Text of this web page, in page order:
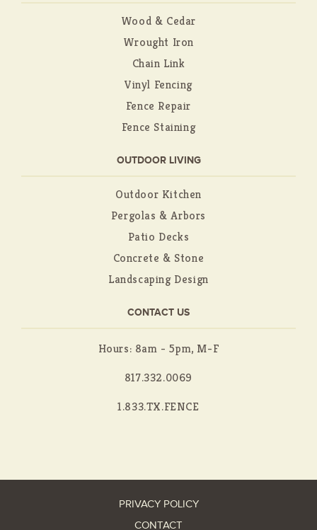
Wood & Cedar
Wrought Iron
Chain Link
Vinyl Fencing
Fence Repair
Fence Staining
OUTDOOR LIVING
Outdoor Kitchen
Pergolas & Arbors
Patio Decks
Concrete & Stone
Landscaping Design
CONTACT US
Hours: 8am - 5pm, M-F
817.332.0069
1.833.TX.FENCE
PRIVACY POLICY
CONTACT